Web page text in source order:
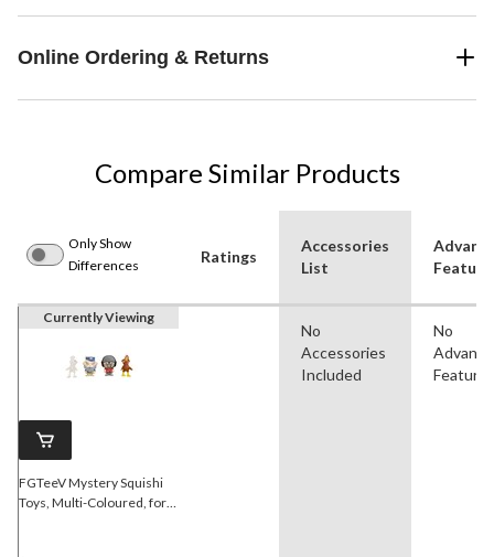
Online Ordering & Returns
Compare Similar Products
Only Show
Differences
Ratings
Accessories
List
Currently Viewing
FGTeeV Mystery Squishi
Toys, Multi-Coloured, for
No
Accessories
Included
No
Features